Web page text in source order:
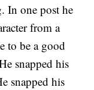
In one post he
from a
to be a good
snapped his
snapped his